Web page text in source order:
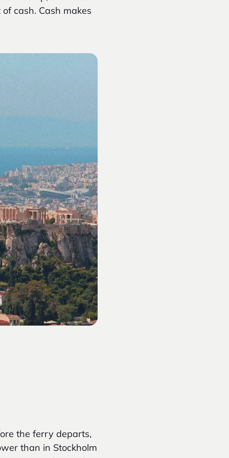
cash. Cash makes
the ferry departs,
than in Stockholm